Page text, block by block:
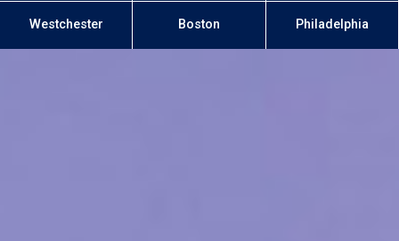
Westchester Boston Philadelphia